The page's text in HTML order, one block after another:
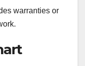
warranties or